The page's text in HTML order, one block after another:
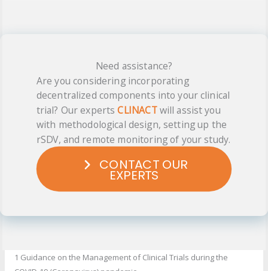
Need assistance?
Are you considering incorporating
decentralized components into your clinical
trial? Our expertsCLINACTwill assist you
with methodological design, setting up the
rSDV, and remote monitoring of your study.
CONTACT OUR
EXPERTS
1 Guidance on the Management of Clinical Trials during the